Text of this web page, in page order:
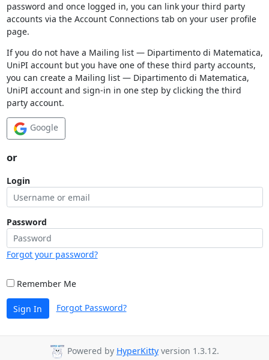
password and once logged in, you can link your third party
accounts via the Account Connections tab on your user profile
page.
If you do not have a Mailing list — Dipartimento di Matematica,
UniPI account but you have one of these third party accounts,
you can create a Mailing list — Dipartimento di Matematica,
UniPI account and sign-in in one step by clicking the third
party account.
Google
or
Login
Password
Forgot your password?
Remember Me
Sign In Forgot Password?
Powered by HyperKitty version 1.3.12.